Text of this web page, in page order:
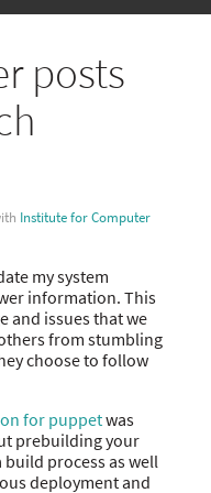
posts
Institute for Computer
my system
information. This
and issues that we
from stumbling
choose to follow
for puppetwas
prebuilding your
build process as well
deployment and